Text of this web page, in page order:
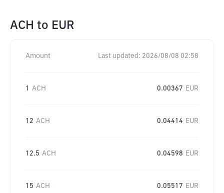
ACH to EUR
Amount Last updated: 2026/08/08 02:58
1 ACH 0.00367 EUR
12 ACH 0.04414 EUR
12.5 ACH 0.04598 EUR
15 ACH 0.05517 EUR